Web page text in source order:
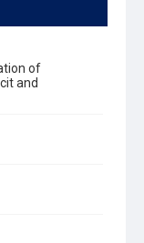
of
and